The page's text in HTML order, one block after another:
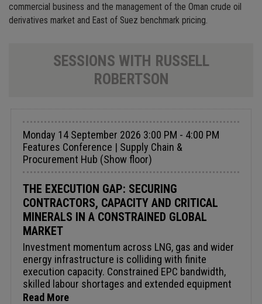
commercial business and the management of the Oman crude oil
derivatives market and East of Suez benchmark pricing.
SESSIONS WITH RUSSELL
ROBERTSON
Monday 14 September 2026 3:00 PM - 4:00 PM
Features Conference | Supply Chain &
Procurement Hub (Show floor)
THE EXECUTION GAP: SECURING
CONTRACTORS, CAPACITY AND CRITICAL
MINERALS IN A CONSTRAINED GLOBAL
MARKET
Investment momentum across LNG, gas and wider
energy infrastructure is colliding with finite
execution capacity. Constrained EPC bandwidth,
skilled labour shortages and extended equipment
lead times are dictating project sequencing, with
Read More